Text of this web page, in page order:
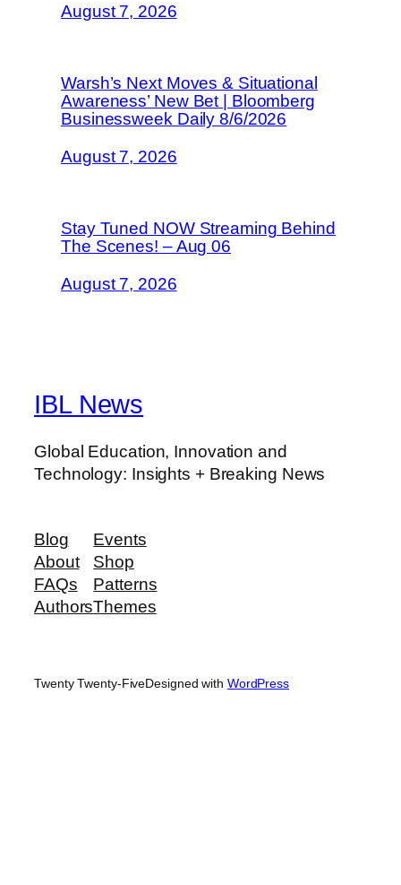
August 7, 2026
Warsh’s Next Moves & Situational
Awareness’ New Bet | Bloomberg
Businessweek Daily 8/6/2026
August 7, 2026
Stay Tuned NOW Streaming Behind
The Scenes! – Aug 06
August 7, 2026
IBL News
Global Education, Innovation and
Technology: Insights + Breaking News
Blog
About
FAQs
Authors
Events
Shop
Patterns
Themes
Twenty Twenty-FiveDesigned with WordPress